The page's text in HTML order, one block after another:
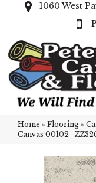
1060 West
Home » Flooring »
Canvas